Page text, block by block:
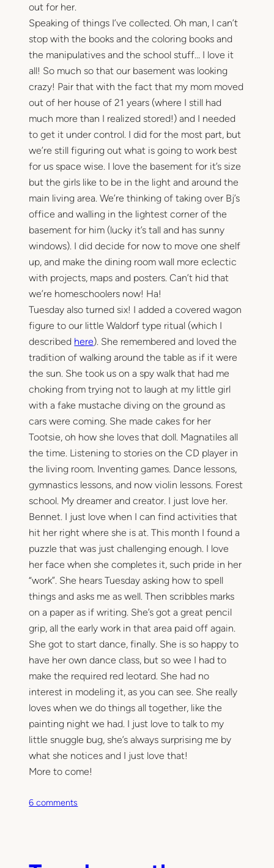
out for her.
Speaking of things I’ve collected. Oh man, I can’t
stop with the books and the coloring books and
the manipulatives and the school stuff… I love it
all! So much so that our basement was looking
crazy! Pair that with the fact that my mom moved
out of her house of 21 years (where I still had
much more than I realized stored!) and I needed
to get it under control. I did for the most part, but
we’re still figuring out what is going to work best
for us space wise. I love the basement for it’s size
but the girls like to be in the light and around the
main living area. We’re thinking of taking over Bj’s
office and walling in the lightest corner of the
basement for him (lucky it’s tall and has sunny
windows). I did decide for now to move one shelf
up, and make the dining room wall more eclectic
with projects, maps and posters. Can’t hid that
we’re homeschoolers now! Ha!
Tuesday also turned six! I added a covered wagon
figure to our little Waldorf type ritual (which I
described here). She remembered and loved the
tradition of walking around the table as if it were
the sun. She took us on a spy walk that had me
choking from trying not to laugh at my little girl
with a fake mustache diving on the ground as
cars were coming. She made cakes for her
Tootsie, oh how she loves that doll. Magnatiles all
the time. Listening to stories on the CD player in
the living room. Inventing games. Dance lessons,
gymnastics lessons, and now violin lessons. Forest
school. My dreamer and creator. I just love her.
Bennet. I just love when I can find activities that
hit her right where she is at. This month I found a
puzzle that was just challenging enough. I love
her face when she completes it, such pride in her
“work”. She hears Tuesday asking how to spell
things and asks me as well. Then scribbles marks
on a paper as if writing. She’s got a great pencil
grip, all the early work in that area paid off again.
She got to start dance, finally. She is so happy to
have her own dance class, but so wee I had to
make the required red leotard. She had no
interest in modeling it, as you can see. She really
loves when we do things all together, like the
painting night we had. I just love to talk to my
little snuggle bug, she’s always surprising me by
what she notices and I just love that!
More to come!
6 comments